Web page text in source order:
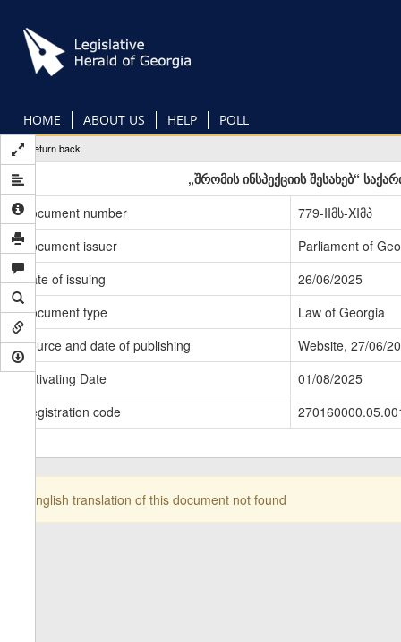
main
content
HOME ABOUT US HELP POLL
Return back
„შრომის ინსპექციის შესახებ“
Document number
779-IIმს-XIმპ
Document issuer
Parliament of
Date of issuing
26/06/2025
Document type
Law of Georgia
Source and date of publishing
Website, 27/06/
Activating Date
01/08/2025
Registration code
English translation of this document not found